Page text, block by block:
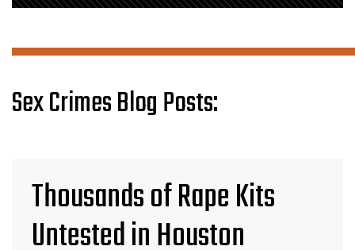
Sex Crimes Blog Posts:
Thousands of Rape Kits
Untested in Houston